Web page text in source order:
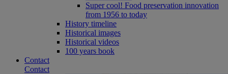
Super cool! Food preservation innovation
from 1956 to today
History timeline
Historical images
Historical videos
100 years book
Contact
Contact